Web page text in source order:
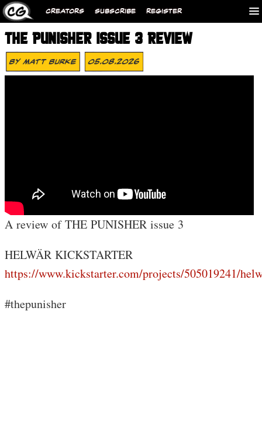
CREATORS SUBSCRIBE REGISTER
THE PUNISHER ISSUE 3 REVIEW
ByMatt Burke 05.08.2026
A review of THE PUNISHER issue 3
HELWÄR KICKSTARTER
https://www.kickstarter.com/projects/505019241/
#thepunisher